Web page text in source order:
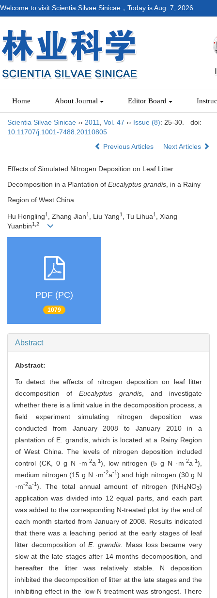
Welcome to visit Scientia Silvae Sinicae，Today isAug. 7, 2026
Home About Journal Editor Board
Scientia Silvae Sinicae ›› 2011 Vol. 47 ›› Issue (8): 25-30.
doi:
10.11707/j.1001-7488.20110805
Previous Articles
Next Articles
Effects of Simulated Nitrogen Deposition on Leaf Litter
Decomposition in a Plantation of Eucalyptus grandis , in a Rainy
Region of West China
Hu Hongling1 , Zhang Jian1 , Liu Yang1 , Tu Lihua1 , Xiang
Yuanbin1,2
PDF (PC)
1079
Abstract
Abstract:
To detect the effects of nitrogen deposition on leaf litter
decomposition of Eucalyptus grandis , and investigate
whether there is a limit value in the decomposition process, a
field experiment simulating nitrogen deposition was
conducted from January 2008 to January 2010 in a
plantation of E. grandis, which is located at a Rainy Region
of West China. The levels of nitrogen deposition included
control (CK, 0 g N ·m-2a-1 ), low nitrogen (5 g N ·m-2a-1 ),
medium nitrogen (15 g N ·m-2a-1 ) and high nitrogen (30 g N
·m-2a-1 ). The total annual amount of nitrogen (NH4NO3)
application was divided into 12 equal parts, and each part
was added to the corresponding N-treated plot by the end of
each month started from January of 2008. Results indicated
that there was a leaching period at the early stages of leaf
litter decomposition ofE. grandis . Mass loss became very
slow at the late stages after 14 months decomposition, and
hereafter the litter was relatively stable. N deposition
inhibited the decomposition of litter at the late stages and the
inhibiting effect in the low-N treatment was strongest. There